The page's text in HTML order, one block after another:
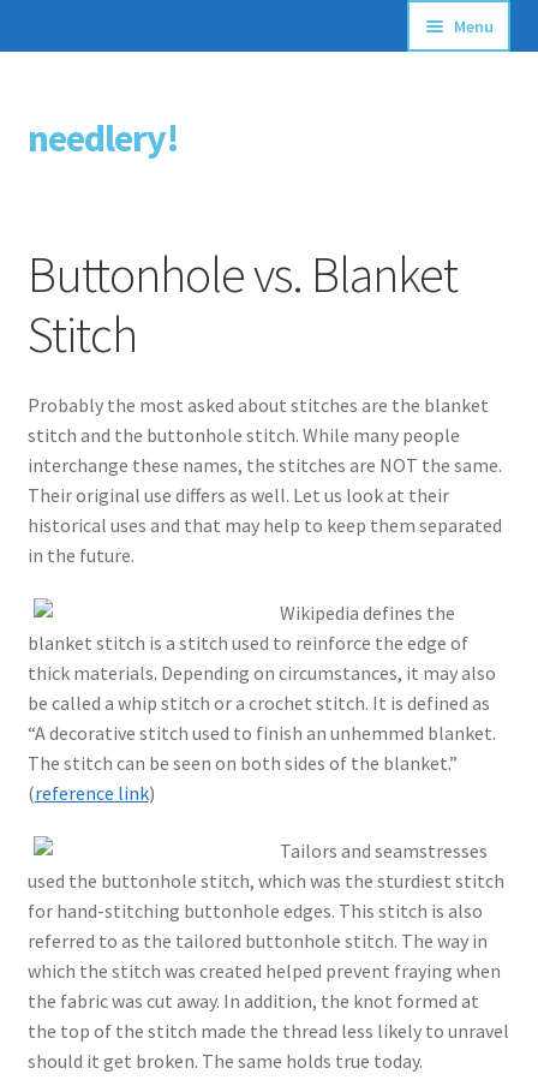
Skip
to
Skip
to
needlery!
Menu
Stitching Guides
Free Patterns
Buttonhole vs. Blanket
Stitch
Probably the most asked about stitches are the blanket
stitch and the buttonhole stitch. While many people
interchange these names, the stitches are NOT the same.
Their original use differs as well. Let us look at their
historical uses and that may help to keep them separated
in the future.
Wikipedia defines the
blanket stitch is a stitch used to reinforce the edge of
thick materials. Depending on circumstances, it may also
be called a whip stitch or a crochet stitch. It is defined as
“A decorative stitch used to finish an unhemmed blanket.
The stitch can be seen on both sides of the blanket.”
(reference link)
Tailors and seamstresses
used the buttonhole stitch, which was the sturdiest stitch
for hand-stitching buttonhole edges. This stitch is also
referred to as the tailored buttonhole stitch. The way in
which the stitch was created helped prevent fraying when
the fabric was cut away. In addition, the knot formed at
the top of the stitch made the thread less likely to unravel
should it get broken. The same holds true today.